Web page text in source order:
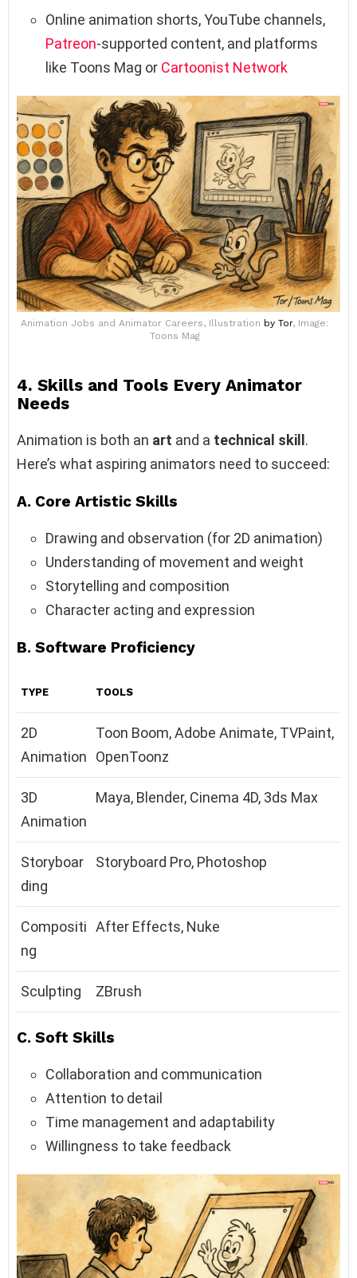
Online animation shorts, YouTube channels,
Patreon-supported content, and platforms
like Toons Mag or Cartoonist Network
Animation Jobs and Animator Careers, Illustration by Tor, Image:
Toons Mag
4. Skills and Tools Every Animator
Needs
Animation is both an art and a technical skill .
Here’s what aspiring animators need to succeed:
A. Core Artistic Skills
Drawing and observation (for 2D animation)
Understanding of movement and weight
Storytelling and composition
Character acting and expression
B. Software Proficiency
TYPE TOOLS
2D
Animation
Toon Boom, Adobe Animate, TVPaint,
OpenToonz
3D
Animation
Maya, Blender, Cinema 4D, 3ds Max
Storyboar
ding
Storyboard Pro, Photoshop
Compositi
ng
After Effects, Nuke
Sculpting ZBrush
C. Soft Skills
Collaboration and communication
Attention to detail
Time management and adaptability
Willingness to take feedback